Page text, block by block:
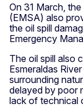
On 31 March,
(EMSA) also
the oil spill
Emergency
The oil spill also
Esmeraldas
surrounding
delayed by poor
lack of technical